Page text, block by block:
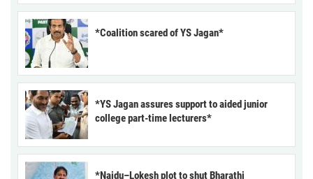
*Coalition scared of YS Jagan*
*YS Jagan assures support to aided junior
college part-time lecturers*
*Naidu–Lokesh plot to shut Bharathi